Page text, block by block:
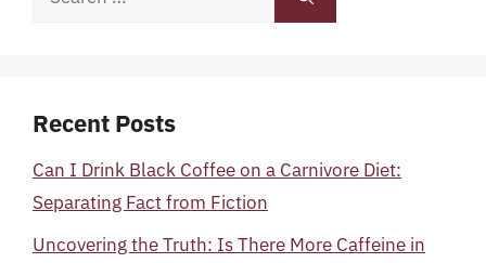
Recent Posts
Can I Drink Black Coffee on a Carnivore Diet:
Separating Fact from Fiction
Uncovering the Truth: Is There More Caffeine in